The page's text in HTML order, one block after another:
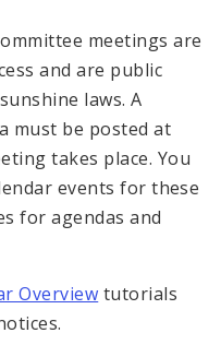
meetings are
and are public
laws. A
must be posted at
takes place. You
events for these
for agendas and
Overview tutorials